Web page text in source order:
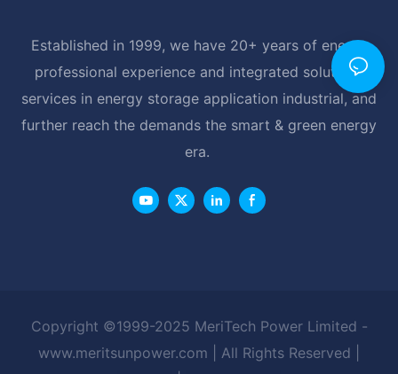
Established in 1999, we have 20+ years of energy
professional experience and integrated solutions
services in energy storage application industrial, and
further reach the demands the smart & green energy
era.
Copyright ©1999-2025 MeriTech Power Limited -
www.meritsunpower.com
| All Rights Reserved |